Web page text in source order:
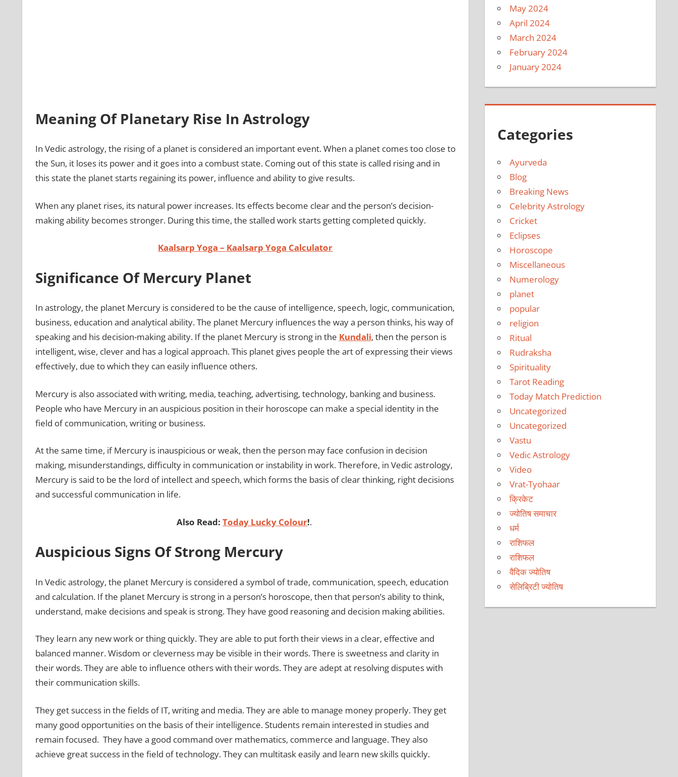
Meaning Of Planetary Rise In Astrology
In Vedic astrology, the rising of a planet is considered an important event. When a planet comes too close to
the Sun, it loses its power and it goes into a combust state. Coming out of this state is called rising and in
this state the planet starts regaining its power, influence and ability to give results.
When any planet rises, its natural power increases. Its effects become clear and the person’s decision-
making ability becomes stronger. During this time, the stalled work starts getting completed quickly.
Kaalsarp Yoga – Kaalsarp Yoga Calculator
Significance Of Mercury Planet
In astrology, the planet Mercury is considered to be the cause of intelligence, speech, logic, communication,
business, education and analytical ability. The planet Mercury influences the way a person thinks, his way of
speaking and his decision-making ability. If the planet Mercury is strong in the Kundali, then the person is
intelligent, wise, clever and has a logical approach. This planet gives people the art of expressing their views
effectively, due to which they can easily influence others.
Mercury is also associated with writing, media, teaching, advertising, technology, banking and business.
People who have Mercury in an auspicious position in their horoscope can make a special identity in the
field of communication, writing or business.
At the same time, if Mercury is inauspicious or weak, then the person may face confusion in decision
making, misunderstandings, difficulty in communication or instability in work. Therefore, in Vedic astrology,
Mercury is said to be the lord of intellect and speech, which forms the basis of clear thinking, right decisions
and successful communication in life.
Also Read:Today Lucky Colour!.
Auspicious Signs Of Strong Mercury
In Vedic astrology, the planet Mercury is considered a symbol of trade, communication, speech, education
and calculation. If the planet Mercury is strong in a person’s horoscope, then that person’s ability to think,
understand, make decisions and speak is strong. They have good reasoning and decision making abilities.
They learn any new work or thing quickly. They are able to put forth their views in a clear, effective and
balanced manner. Wisdom or cleverness may be visible in their words. There is sweetness and clarity in
their words. They are able to influence others with their words. They are adept at resolving disputes with
their communication skills.
They get success in the fields of IT, writing and media. They are able to manage money properly. They get
many good opportunities on the basis of their intelligence. Students remain interested in studies and
remain focused. They have a good command over mathematics, commerce and language. They also
achieve great success in the field of technology. They can multitask easily and learn new skills quickly.
May 2024
April 2024
March 2024
February 2024
January 2024
Categories
Ayurveda
Blog
Breaking News
Celebrity Astrology
Cricket
Eclipses
Horoscope
Miscellaneous
Numerology
planet
popular
religion
Ritual
Rudraksha
Spirituality
Tarot Reading
Today Match Prediction
Uncategorized
Uncategorized
Vastu
Vedic Astrology
Video
Vrat-Tyohaar
क्रिकेट
ज्योतिष समाचार
धर्म
राशिफल
राशिफल
वैदिक ज्योतिष
सेलिब्रिटी ज्योतिष